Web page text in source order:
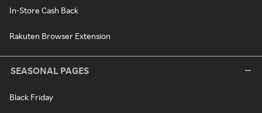
In-Store Cash Back
Rakuten Browser Extension
SEASONAL PAGES
Black Friday